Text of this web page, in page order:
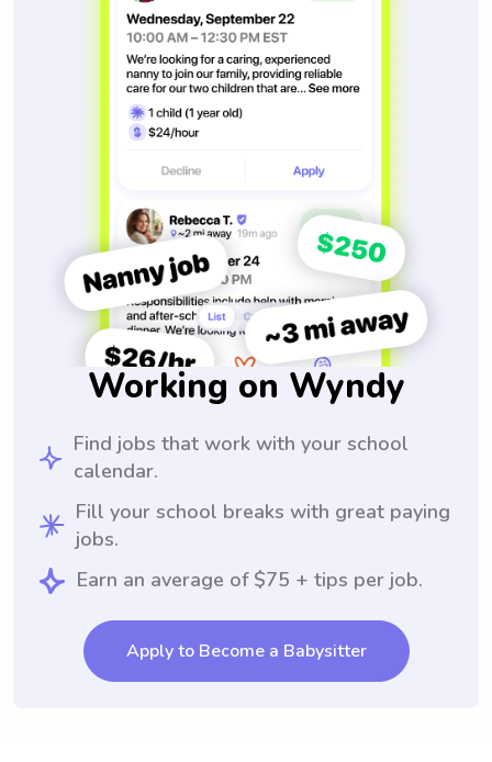
Working on Wyndy
Find jobs that work with your school
calendar.
Fill your school breaks with great paying
jobs.
Earn an average of $75 + tips per job.
Apply to Become a Babysitter